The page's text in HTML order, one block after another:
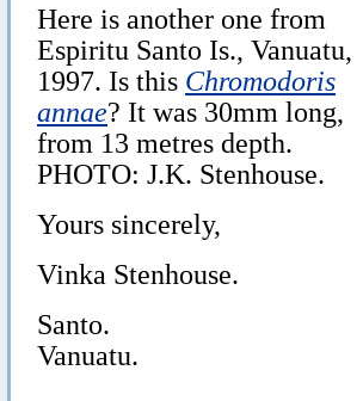
Here is another one from
Espiritu Santo Is., Vanuatu,
1997. Is this Chromodoris
annae? It was 30mm long,
from 13 metres depth.
PHOTO: J.K. Stenhouse.
Yours sincerely,
Vinka Stenhouse.
Santo.
Vanuatu.